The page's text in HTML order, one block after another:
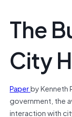
The
City
Paperby Kenneth
government, the
interaction with